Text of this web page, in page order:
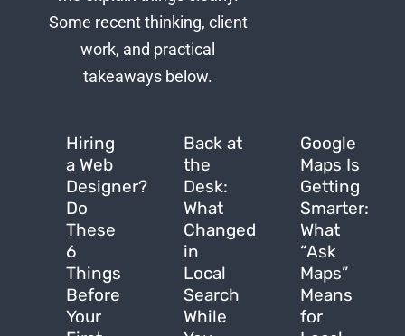
Some recent thinking, client
work, and practical
takeaways below.
Hiring
a Web
Designer?
Do
These
6
Things
Before
Your
Back at
the
Desk:
What
Changed
in
Local
Search
While
Google
Maps Is
Getting
Smarter:
What
“Ask
Maps”
Means
for